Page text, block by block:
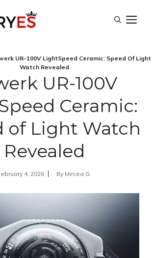
UR-100V LightSpeed Ceramic: Speed Of Light
Watch Revealed
UR-100V
Ceramic:
of Light Watch
Revealed
4, 2026 By Mircea G.